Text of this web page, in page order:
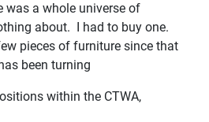
was a whole universe of
about. I had to buy one.
pieces of furniture since that
been turning
within the CTWA,